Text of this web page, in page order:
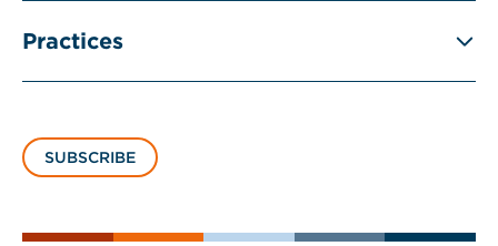
Practices
SUBSCRIBE